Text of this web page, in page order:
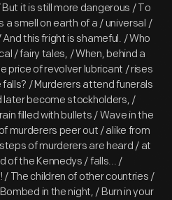
it is still more dangerous / To
a smell on earth of a / universal /
this fright is shameful. / Who
/ fairy tales, / When, behind a
price of revolver lubricant / rises
/ Murderers attend funerals
later become stockholders, /
filled with bullets / Wave in the
murderers peer out / alike from
of murderers are heard / at
of the Kennedys / falls... /
/ The children of other countries /
in the night, / Burn in your